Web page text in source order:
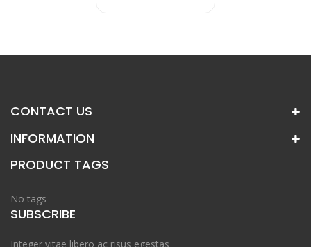
CONTACT US
INFORMATION
PRODUCT TAGS
No tags
SUBSCRIBE
Integer vitae libero ac risus egestas